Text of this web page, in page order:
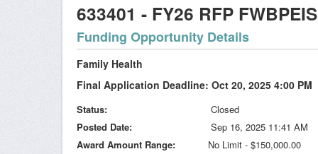
633401 - FY26 RFP
Funding Opportunity Details
Family Health
Final Application Deadline: Oct 20, 2025 4:00 PM
Status
Closed
Posted Date
Sep 16, 2025 11:41 AM
Award Amount Range
No Limit - $150,000.00